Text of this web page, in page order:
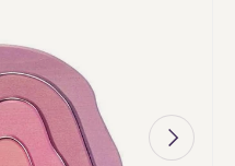
Next